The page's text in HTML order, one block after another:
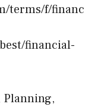
terms/f/financ
financial-